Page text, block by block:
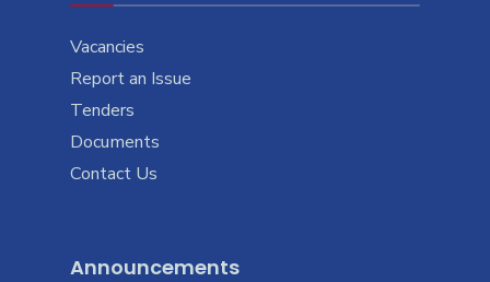
Vacancies
Report an Issue
Tenders
Documents
Contact Us
Announcements